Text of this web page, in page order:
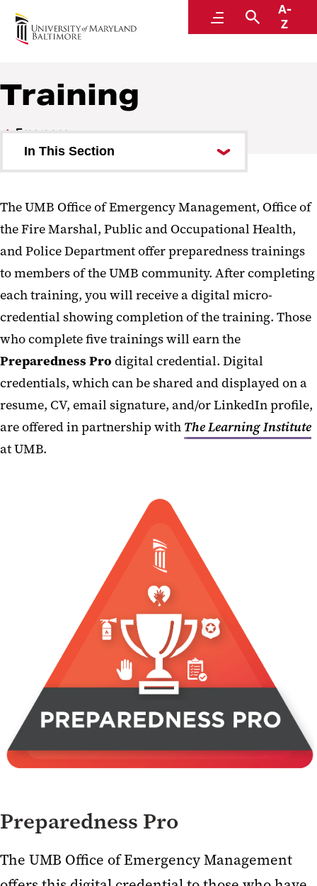
MenuSearch
A-
Z
Emergency
Training
Emergency
In This Section
Office of Emergency
Management
Active Assailant Preparedness
Training
AED Program
Continuity of Operations
Occupant Emergency Plans
Emergency Reference Guide
Responder Links
The UMB Office of Emergency Management, Office of
the Fire Marshal, Public and Occupational Health,
and Police Department offer preparedness trainings
to members of the UMB community. After completing
each training, you will receive a digital micro-
credential showing completion of the training. Those
who complete five trainings will earn the
Preparedness Pro digital credential. Digital
credentials, which can be shared and displayed on a
resume, CV, email signature, and/or LinkedIn profile,
are offered in partnership with The Learning Institute
at UMB.
Preparedness Pro
The UMB Office of Emergency Management